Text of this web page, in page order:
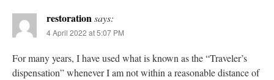
restorationsays:
4 April 2022 at 5:07 PM
For many years, I have used what is known as the “Traveler’s
dispensation” whenever I am not within a reasonable distance of